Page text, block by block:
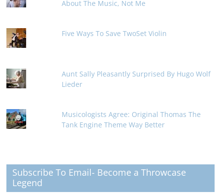
About The Music, Not Me
Five Ways To Save TwoSet Violin
Aunt Sally Pleasantly Surprised By Hugo Wolf
Lieder
Musicologists Agree: Original Thomas The
Tank Engine Theme Way Better
Subscribe To Email- Become a Throwcase
Legend